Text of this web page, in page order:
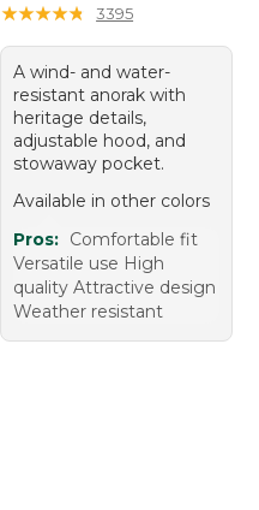
★★★★★
★★★★★ 3395
A wind- and water-
resistant anorak with
heritage details,
adjustable hood, and
stowaway pocket.
Available in other colors
Pros: Comfortable fit
Versatile use High
quality Attractive design
Weather resistant